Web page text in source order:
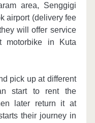
area, Senggigi
airport (delivery fee
will offer service
in Kuta
pick up at different
start to rent the
later return it at
their journey in